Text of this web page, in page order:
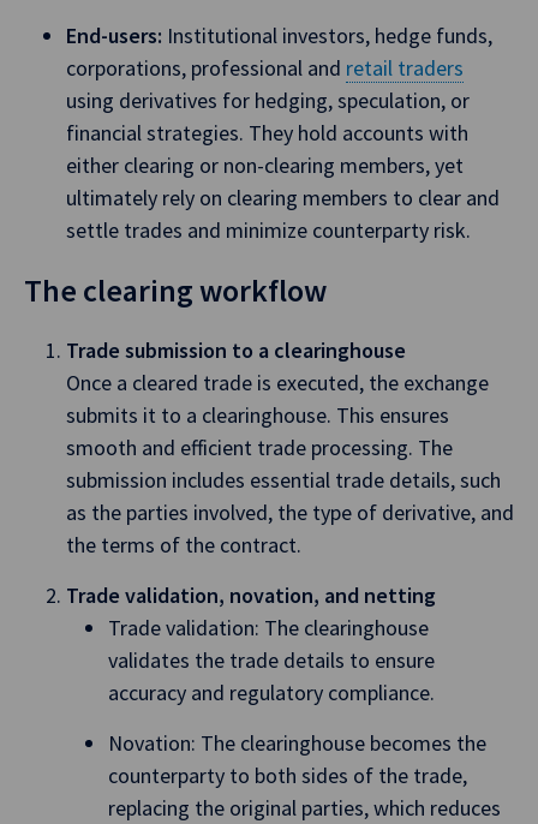
End-users: Institutional investors, hedge funds,
corporations, professional and retail traders
using derivatives for hedging, speculation, or
financial strategies. They hold accounts with
either clearing or non-clearing members, yet
ultimately rely on clearing members to clear and
settle trades and minimize counterparty risk.
The clearing workflow
Trade submission to a clearinghouse
Once a cleared trade is executed, the exchange
submits it to a clearinghouse. This ensures
smooth and efficient trade processing. The
submission includes essential trade details, such
as the parties involved, the type of derivative, and
the terms of the contract.
Trade validation, novation, and netting
Trade validation: The clearinghouse
validates the trade details to ensure
accuracy and regulatory compliance.
Novation: The clearinghouse becomes the
counterparty to both sides of the trade,
replacing the original parties, which reduces